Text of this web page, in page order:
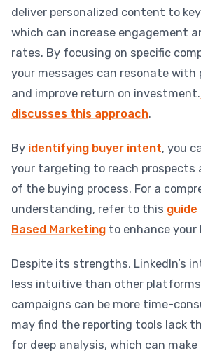
deliver personalized content to
which can increase engagement
rates. By focusing on specific
your messages can resonate
and improve return on investment.
discusses this approach.
By identifying buyer intent, you
your targeting to reach
of the buying process. For a
understanding, refer to this
Based Marketing to enhance
Despite its strengths, LinkedIn’s
less intuitive than other
campaigns can be more time-
may find the reporting tools lack
for deep analysis, which can